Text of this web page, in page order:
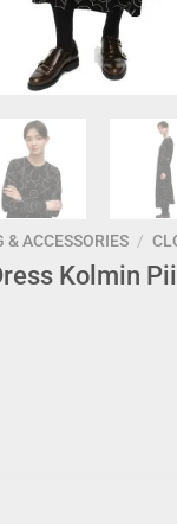
& ACCESSORIES /
Kolmin